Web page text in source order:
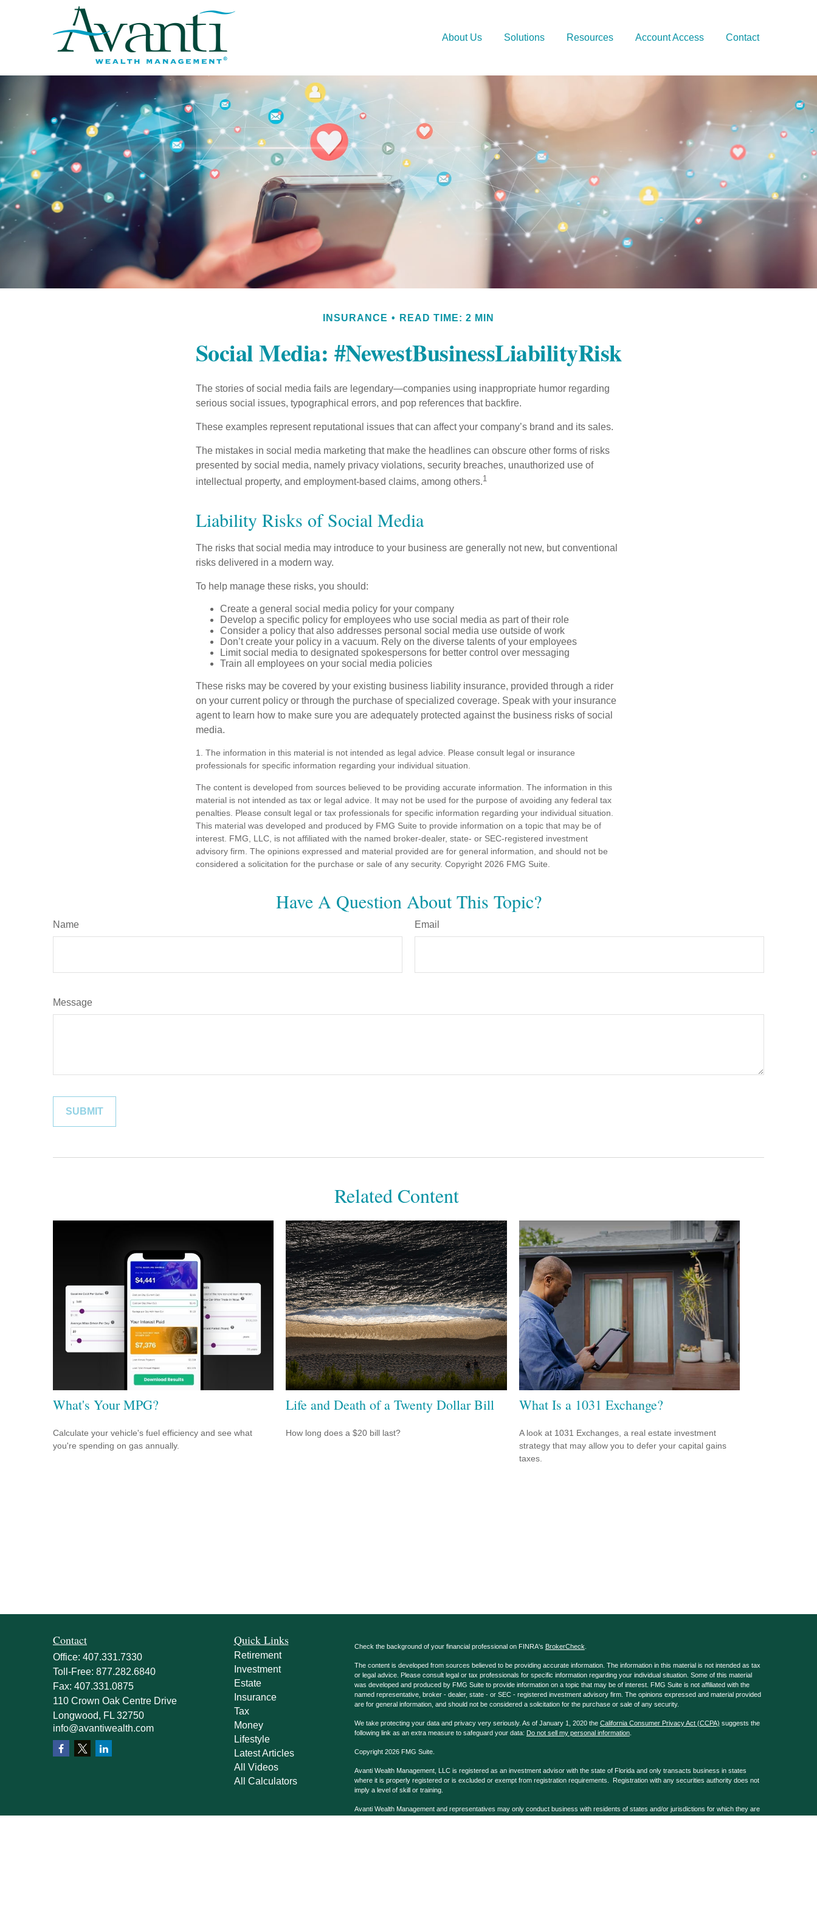
About Us Solutions Resources Account Access Contact
INSURANCE READ TIME: 2 MIN
Social Media: #NewestBusinessLiabilityRisk
The stories of social media fails are legendary—companies using inappropriate humor regarding
serious social issues, typographical errors, and pop references that backfire.
These examples represent reputational issues that can affect your company’s brand and its sales.
The mistakes in social media marketing that make the headlines can obscure other forms of risks
presented by social media, namely privacy violations, security breaches, unauthorized use of
intellectual property, and employment-based claims, among others.1
Liability Risks of Social Media
The risks that social media may introduce to your business are generally not new, but conventional
risks delivered in a modern way.
To help manage these risks, you should:
Create a general social media policy for your company
Develop a specific policy for employees who use social media as part of their role
Consider a policy that also addresses personal social media use outside of work
Don’t create your policy in a vacuum. Rely on the diverse talents of your employees
Limit social media to designated spokespersons for better control over messaging
Train all employees on your social media policies
These risks may be covered by your existing business liability insurance, provided through a rider
on your current policy or through the purchase of specialized coverage. Speak with your insurance
agent to learn how to make sure you are adequately protected against the business risks of social
media.
1. The information in this material is not intended as legal advice. Please consult legal or insurance
professionals for specific information regarding your individual situation.
The content is developed from sources believed to be providing accurate information. The information in this
material is not intended as tax or legal advice. It may not be used for the purpose of avoiding any federal tax
penalties. Please consult legal or tax professionals for specific information regarding your individual situation.
This material was developed and produced by FMG Suite to provide information on a topic that may be of
interest. FMG, LLC, is not affiliated with the named broker-dealer, state- or SEC-registered investment
advisory firm. The opinions expressed and material provided are for general information, and should not be
considered a solicitation for the purchase or sale of any security. Copyright 2026 FMG Suite.
Have A Question About This Topic?
Name Email
Message
Related Content
What's Your MPG?
Calculate your vehicle's fuel efficiency and see what
you're spending on gas annually.
Life and Death of a Twenty Dollar Bill
How long does a $20 bill last?
What Is a 1031 Exchange?
A look at 1031 Exchanges, a real estate investment
strategy that may allow you to defer your capital gains
taxes.
Contact
Office: 407.331.7330
Toll-Free: 877.282.6840
Fax: 407.331.0875
110 Crown Oak Centre Drive
Longwood, FL 32750
info@avantiwealth.com
Quick Links
Retirement
Investment
Estate
Insurance
Tax
Money
Lifestyle
Latest Articles
All Videos
All Calculators
Check the background of your financial professional on FINRA's BrokerCheck
The content is developed from sources believed to be providing accurate information. The information in this material is not intended as tax
or legal advice. Please consult legal or tax professionals for specific information regarding your individual situation. Some of this material
was developed and produced by FMG Suite to provide information on a topic that may be of interest. FMG Suite is not affiliated with the
named representative, broker - dealer, state - or SEC - registered investment advisory firm. The opinions expressed and material provided
are for general information, and should not be considered a solicitation for the purchase or sale of any security.
We take protecting your data and privacy very seriously. As of January 1, 2020 the California Consumer Privacy Act (CCPA) suggests the
following link as an extra measure to safeguard your data: Do not sell my personal information.
Copyright 2026 FMG Suite.
Avanti Wealth Management, LLC is registered as an investment advisor with the state of Florida and only transacts business in states
where it is properly registered or is excluded or exempt from registration requirements. Registration with any securities authority does not
imply a level of skill or training.
Avanti Wealth Management and representatives may only conduct business with residents of states and/or jurisdictions for which they are